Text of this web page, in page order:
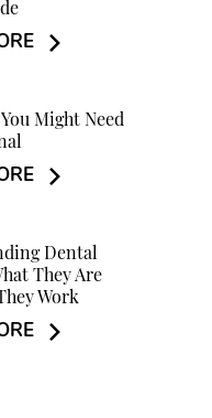
Might Need
Dental
They Are
Work